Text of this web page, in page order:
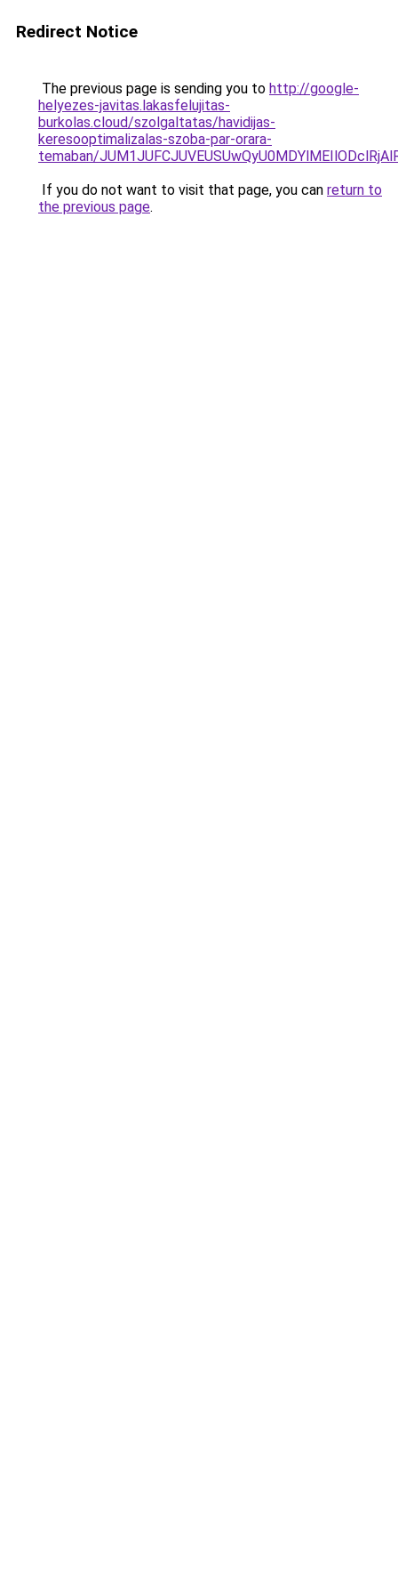
Redirect Notice
The previous page is sending you to http://google-
helyezes-javitas.lakasfelujitas-
burkolas.cloud/szolgaltatas/havidijas-
keresooptimalizalas-szoba-par-orara-
temaban/
If you do not want to visit that page, you can return to
the previous page.